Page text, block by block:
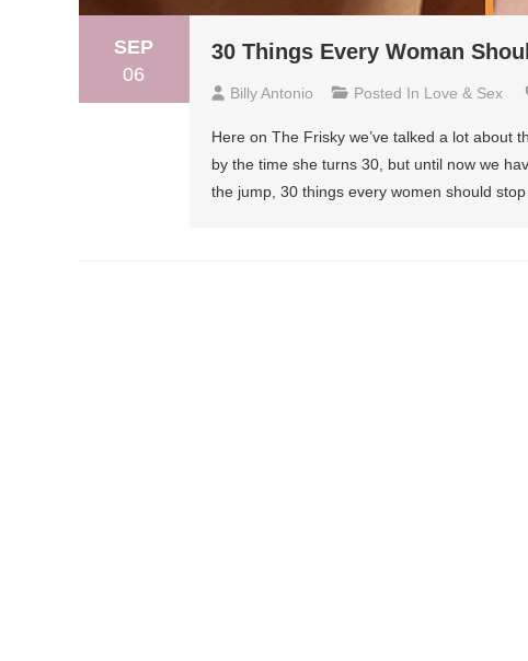
SEP
06
30 Things Every Woman
Billy Antonio Posted In Love & Sex
Here on The Frisky we’ve talked a lot
by the time she turns 30, but until now we
the jump, 30 things every women should